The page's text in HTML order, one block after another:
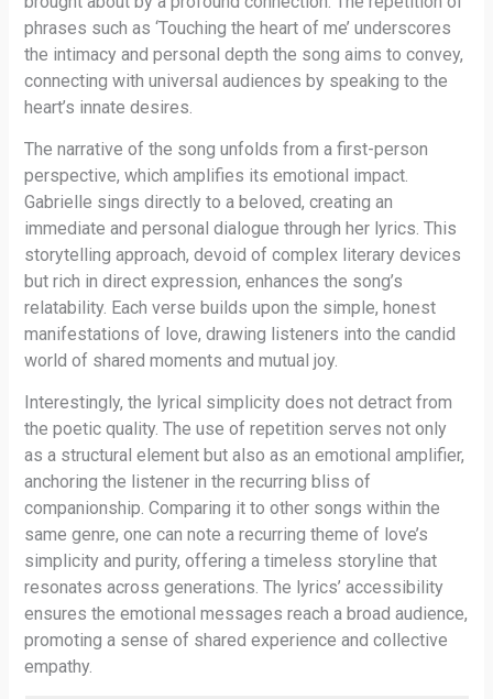
phrases such as ‘Touching the heart of me’ underscores
the intimacy and personal depth the song aims to convey,
connecting with universal audiences by speaking to the
heart’s innate desires.
The narrative of the song unfolds from a first-person
perspective, which amplifies its emotional impact.
Gabrielle sings directly to a beloved, creating an
immediate and personal dialogue through her lyrics. This
storytelling approach, devoid of complex literary devices
but rich in direct expression, enhances the song’s
relatability. Each verse builds upon the simple, honest
manifestations of love, drawing listeners into the candid
world of shared moments and mutual joy.
Interestingly, the lyrical simplicity does not detract from
the poetic quality. The use of repetition serves not only
as a structural element but also as an emotional amplifier,
anchoring the listener in the recurring bliss of
companionship. Comparing it to other songs within the
same genre, one can note a recurring theme of love’s
simplicity and purity, offering a timeless storyline that
resonates across generations. The lyrics’ accessibility
ensures the emotional messages reach a broad audience,
promoting a sense of shared experience and collective
empathy.